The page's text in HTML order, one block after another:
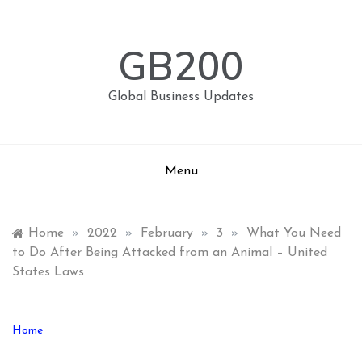
GB200
Global Business Updates
Menu
Home » 2022 » February » 3 »
What You Need
to Do After Being Attacked from an Animal – United
States Laws
Home